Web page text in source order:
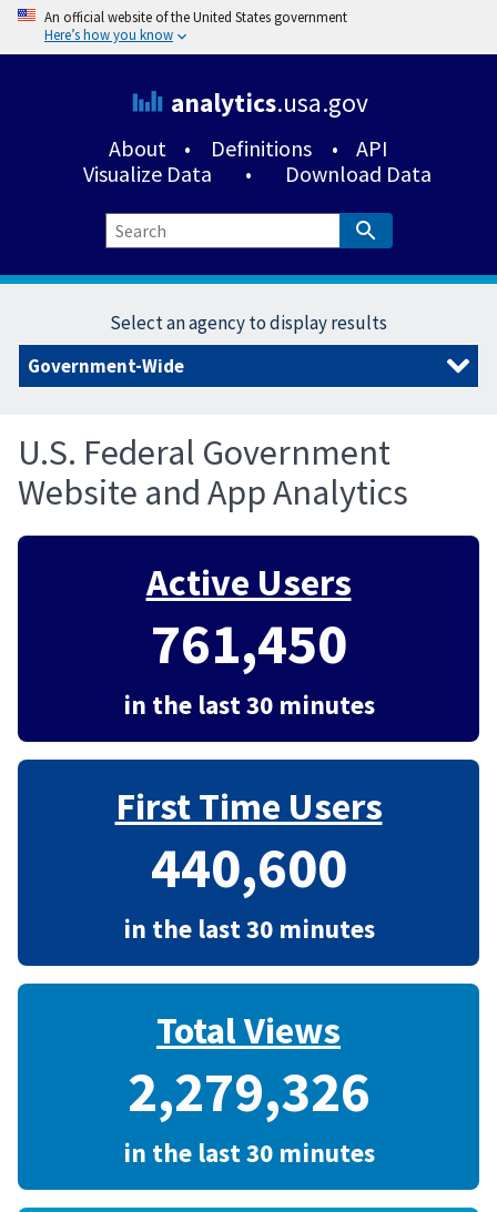
An official website of the United States government
Here’s how you know
analytics.usa.gov
About • Definitions •
API
Visualize Data
• Download Data
Select an agency to display results
U.S. Federal Government
Website and App Analytics
Active Users
761,450
in the last 30 minutes
First Time Users
440,600
in the last 30 minutes
Total Views
2,279,326
in the last 30 minutes